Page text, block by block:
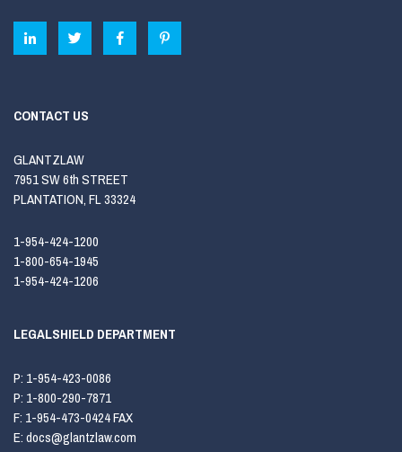
CONTACT US
GLANTZLAW
7951 SW 6th STREET
PLANTATION, FL 33324
1-954-424-1200
1-800-654-1945
1-954-424-1206
LEGALSHIELD DEPARTMENT
P: 1-954-423-0086
P: 1-800-290-7871
F: 1-954-473-0424 FAX
E:docs@glantzlaw.com